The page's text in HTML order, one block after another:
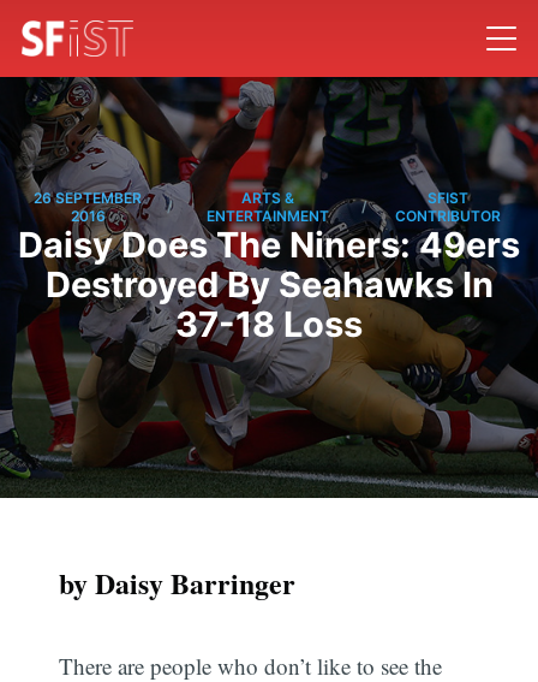
26 SEPTEMBER
2016
/
ARTS &
ENTERTAINMENT
/
SFIST
CONTRIBUTOR
Daisy Does The Niners: 49ers
Destroyed By Seahawks In
37-18 Loss
by Daisy Barringer
There are people who don’t like to see the